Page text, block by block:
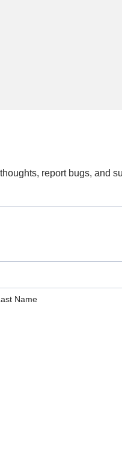
report bugs, and
Name